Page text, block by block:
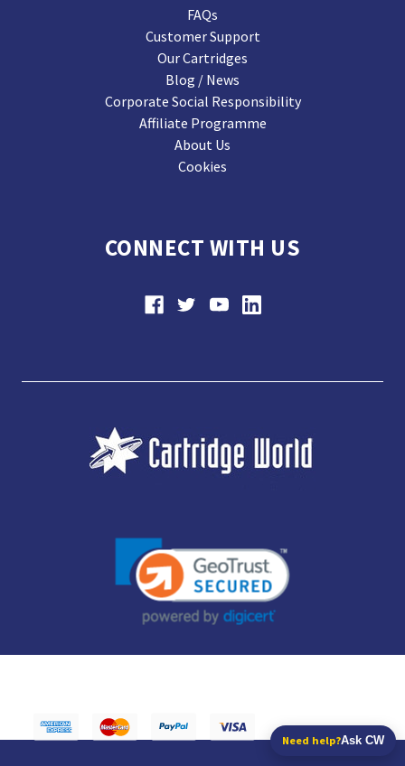
FAQs
Customer Support
Our Cartridges
Blog / News
Corporate Social Responsibility
Affiliate Programme
About Us
Cookies
CONNECT WITH US
Need help?Ask CW